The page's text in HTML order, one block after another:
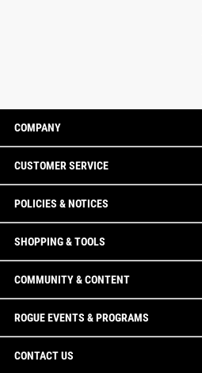
COMPANY
CUSTOMER SERVICE
POLICIES & NOTICES
SHOPPING & TOOLS
COMMUNITY & CONTENT
ROGUE EVENTS & PROGRAMS
CONTACT US